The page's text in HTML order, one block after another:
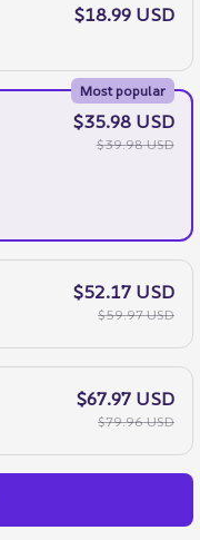
$18.99 USD
Most popular
$35.98 USD
$39.98 USD
$52.17 USD
$59.97 USD
$67.97 USD
$79.96 USD